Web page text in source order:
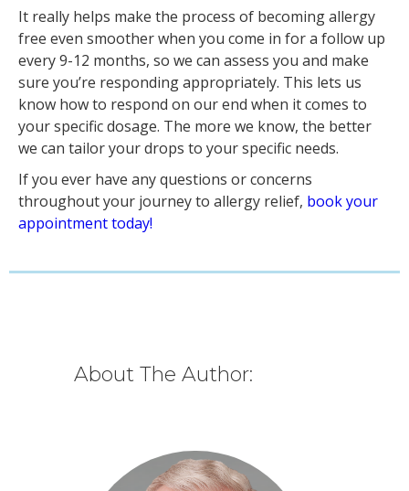
It really helps make the process of becoming allergy
free even smoother when you come in for a follow up
every 9-12 months, so we can assess you and make
sure you’re responding appropriately. This lets us
know how to respond on our end when it comes to
your specific dosage. The more we know, the better
we can tailor your drops to your specific needs.
If you ever have any questions or concerns
throughout your journey to allergy relief, book your
appointment today!
About The Author: